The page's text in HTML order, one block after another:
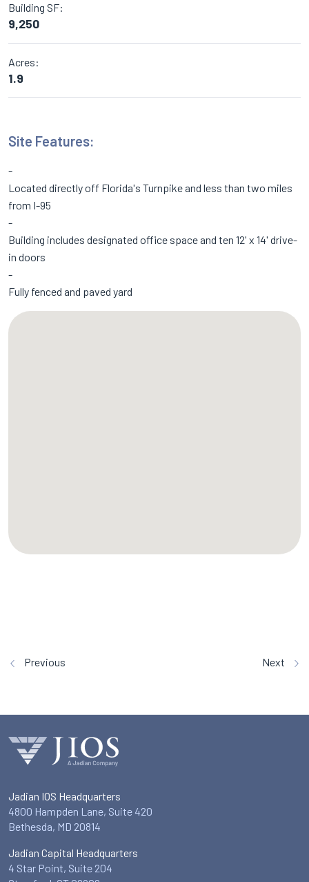
Building SF:
9,250
Acres:
1.9
Site Features:
Located directly off Florida's Turnpike and less than two miles
from I-95
Building includes designated office space and ten 12' x 14' drive-
in doors
Fully fenced and paved yard
Previous Next
Jadian IOS Headquarters
4800 Hampden Lane, Suite 420
Bethesda, MD 20814
Jadian Capital Headquarters
4 Star Point, Suite 204